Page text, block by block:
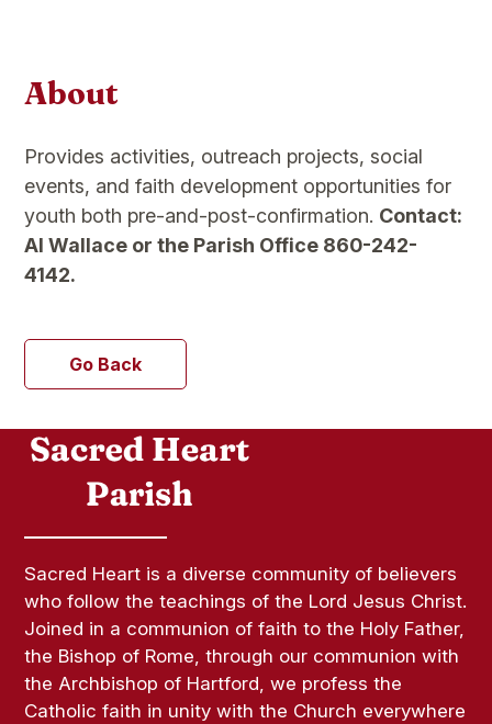
About
Provides activities, outreach projects, social
events, and faith development opportunities for
youth both pre-and-post-confirmation. Contact:
Al Wallace or the Parish Office 860-242-
4142.
Go Back
Sacred Heart is a diverse community of believers
who follow the teachings of the Lord Jesus Christ.
Joined in a communion of faith to the Holy Father,
the Bishop of Rome, through our communion with
the Archbishop of Hartford, we profess the
Catholic faith in unity with the Church everywhere